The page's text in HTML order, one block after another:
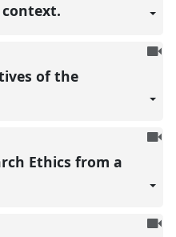
To
of the
To
Ethics from a
To